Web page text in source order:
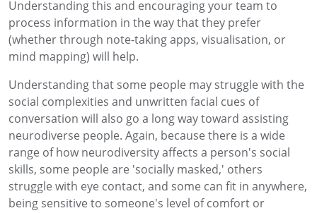
Understanding this and encouraging your team to
process information in the way that they prefer
(whether through note-taking apps, visualisation, or
mind mapping) will help.
Understanding that some people may struggle with the
social complexities and unwritten facial cues of
conversation will also go a long way toward assisting
neurodiverse people. Again, because there is a wide
range of how neurodiversity affects a person's social
skills, some people are 'socially masked,' others
struggle with eye contact, and some can fit in anywhere,
being sensitive to someone's level of comfort or